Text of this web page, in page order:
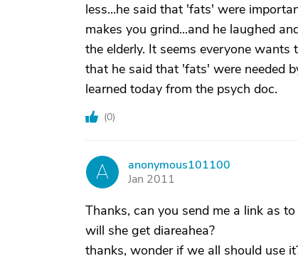
less...he said that 'fats' were
makes you grind...and he laughed
the elderly. It seems everyone
that he said that 'fats' were needed
learned today from the psych doc.
(0)
A
anonymous101100
Jan 2011
Thanks, can you send me a link as
will she get diareahea?
thanks, wonder if we all should use